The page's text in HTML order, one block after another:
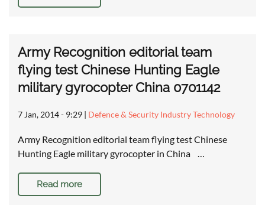
Army Recognition editorial team
flying test Chinese Hunting Eagle
military gyrocopter China 0701142
7 Jan, 2014 - 9:29 | Defence & Security Industry Technology
Army Recognition editorial team flying test Chinese
Hunting Eagle military gyrocopter in China …
Read more